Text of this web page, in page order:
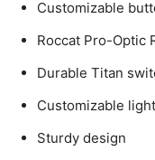
Customizable
Roccat Pro-Optic
Durable Titan
Customizable
Sturdy design